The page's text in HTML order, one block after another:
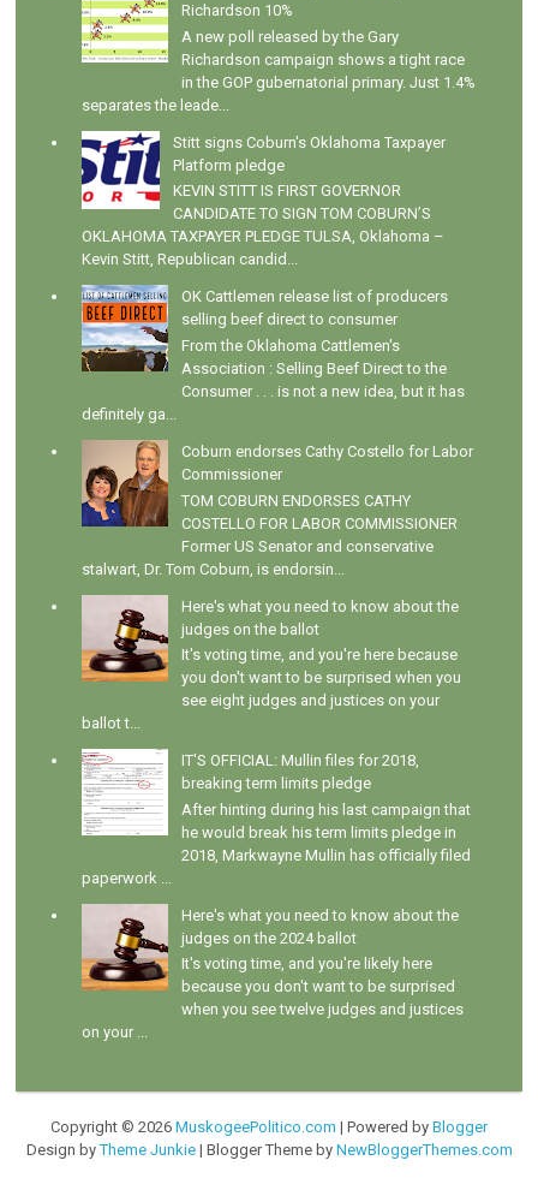
Richardson 10%
A new poll released by the Gary
Richardson campaign shows a tight race
in the GOP gubernatorial primary. Just 1.4%
separates the leade...
Stitt signs Coburn's Oklahoma Taxpayer
Platform pledge
KEVIN STITT IS FIRST GOVERNOR
CANDIDATE TO SIGN TOM COBURN’S
OKLAHOMA TAXPAYER PLEDGE TULSA, Oklahoma –
Kevin Stitt, Republican candid...
OK Cattlemen release list of producers
selling beef direct to consumer
From the Oklahoma Cattlemen's
Association : Selling Beef Direct to the
Consumer . . . is not a new idea, but it has
definitely ga...
Coburn endorses Cathy Costello for Labor
Commissioner
TOM COBURN ENDORSES CATHY
COSTELLO FOR LABOR COMMISSIONER
Former US Senator and conservative
stalwart, Dr. Tom Coburn, is endorsin...
Here's what you need to know about the
judges on the ballot
It's voting time, and you're here because
you don't want to be surprised when you
see eight judges and justices on your
ballot t...
IT'S OFFICIAL: Mullin files for 2018,
breaking term limits pledge
After hinting during his last campaign that
he would break his term limits pledge in
2018, Markwayne Mullin has officially filed
paperwork ...
Here's what you need to know about the
judges on the 2024 ballot
It's voting time, and you're likely here
because you don't want to be surprised
when you see twelve judges and justices
on your ...
Copyright © 2026 MuskogeePolitico.com | Powered by Blogger
Design byTheme Junkie| Blogger Theme by NewBloggerThemes.com